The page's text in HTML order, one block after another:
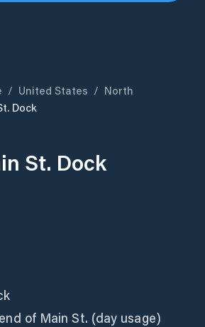
/ United States / North
Dock
St. Dock
of Main St. (day usage)